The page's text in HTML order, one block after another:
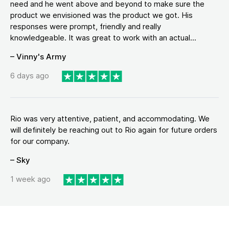
need and he went above and beyond to make sure the
product we envisioned was the product we got. His
responses were prompt, friendly and really
knowledgeable. It was great to work with an actual...
– Vinny's Army
6 days ago
Rio was very attentive, patient, and accommodating. We
will definitely be reaching out to Rio again for future orders
for our company.
– Sky
1 week ago